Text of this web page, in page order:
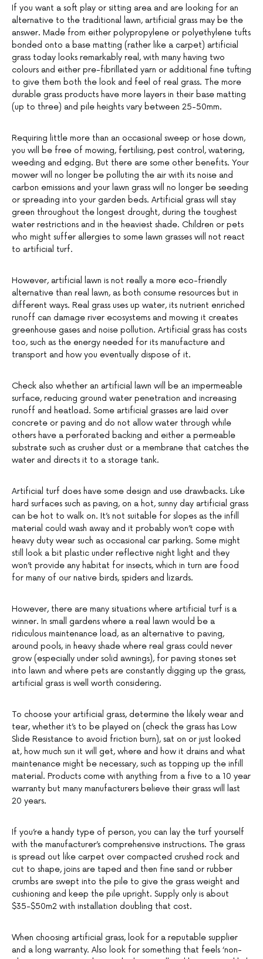
If you want a soft play or sitting area and are looking for an
alternative to the traditional lawn, artificial grass may be the
answer. Made from either polypropylene or polyethylene tufts
bonded onto a base matting (rather like a carpet) artificial
grass today looks remarkably real, with many having two
colours and either pre-fibrillated yarn or additional fine tufting
to give them both the look and feel of real grass. The more
durable grass products have more layers in their base matting
(up to three) and pile heights vary between 25-50mm.
Requiring little more than an occasional sweep or hose down,
you will be free of mowing, fertilising, pest control, watering,
weeding and edging. But there are some other benefits. Your
mower will no longer be polluting the air with its noise and
carbon emissions and your lawn grass will no longer be seeding
or spreading into your garden beds. Artificial grass will stay
green throughout the longest drought, during the toughest
water restrictions and in the heaviest shade. Children or pets
who might suffer allergies to some lawn grasses will not react
to artificial turf.
However, artificial lawn is not really a more eco-friendly
alternative than real lawn, as both consume resources but in
different ways. Real grass uses up water, its nutrient enriched
runoff can damage river ecosystems and mowing it creates
greenhouse gases and noise pollution. Artificial grass has costs
too, such as the energy needed for its manufacture and
transport and how you eventually dispose of it.
Check also whether an artificial lawn will be an impermeable
surface, reducing ground water penetration and increasing
runoff and heatload. Some artificial grasses are laid over
concrete or paving and do not allow water through while
others have a perforated backing and either a permeable
substrate such as crusher dust or a membrane that catches the
water and directs it to a storage tank.
Artificial turf does have some design and use drawbacks. Like
hard surfaces such as paving, on a hot, sunny day artificial grass
can be hot to walk on. It’s not suitable for slopes as the infill
material could wash away and it probably won’t cope with
heavy duty wear such as occasional car parking. Some might
still look a bit plastic under reflective night light and they
won’t provide any habitat for insects, which in turn are food
for many of our native birds, spiders and lizards.
However, there are many situations where artificial turf is a
winner. In small gardens where a real lawn would be a
ridiculous maintenance load, as an alternative to paving,
around pools, in heavy shade where real grass could never
grow (especially under solid awnings), for paving stones set
into lawn and where pets are constantly digging up the grass,
artificial grass is well worth considering.
To choose your artificial grass, determine the likely wear and
tear, whether it’s to be played on (check the grass has Low
Slide Resistance to avoid friction burn), sat on or just looked
at, how much sun it will get, where and how it drains and what
maintenance might be necessary, such as topping up the infill
material. Products come with anything from a five to a 10 year
warranty but many manufacturers believe their grass will last
20 years.
If you’re a handy type of person, you can lay the turf yourself
with the manufacturer’s comprehensive instructions. The grass
is spread out like carpet over compacted crushed rock and
cut to shape, joins are taped and then fine sand or rubber
crumbs are swept into the pile to give the grass weight and
cushioning and keep the pile upright. Supply only is about
$35-$50m2 with installation doubling that cost.
When choosing artificial grass, look for a reputable supplier
and a long warranty. Also look for something that feels ‘non-